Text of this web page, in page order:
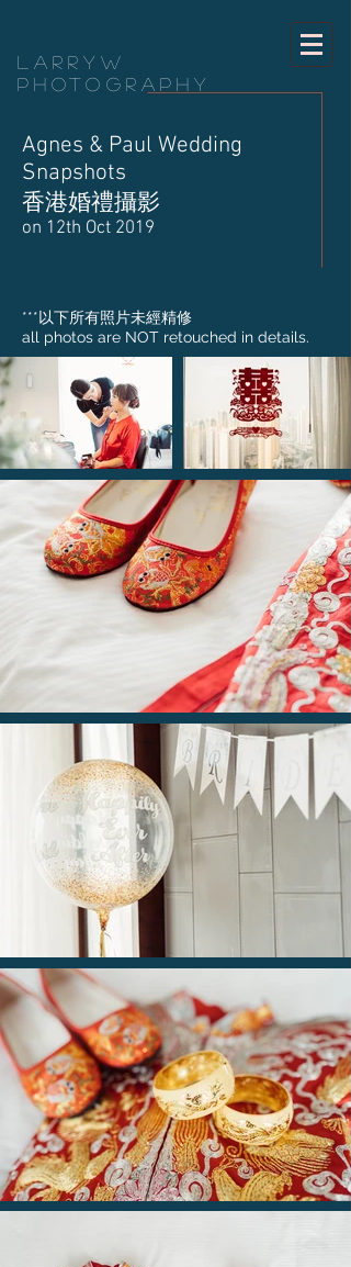
LarryW
Photography
Agnes & Paul Wedding
Snapshots
香港婚禮攝影
on 12th Oct 2019
​***以下所有照片未經精修
all photos are NOT retouched in details.